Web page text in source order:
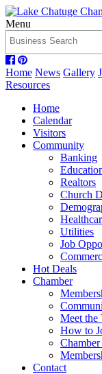
Menu
Home News Gallery
Resources
Home
Calendar
Visitors
Community
Banking
Realtors
Church
Utilities
Job
Hot Deals
Chamber
Meet the
How to
Contact